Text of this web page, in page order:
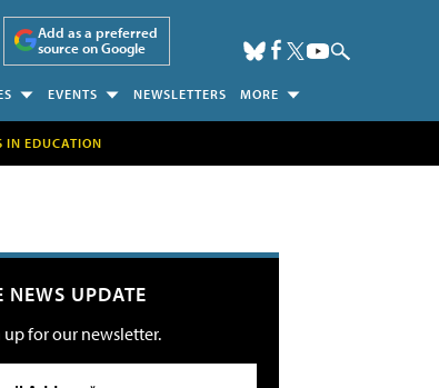
Add as a preferred
source on Google
EVENTS NEWSLETTERS MORE
IN EDUCATION
NEWS UPDATE
up for our newsletter.